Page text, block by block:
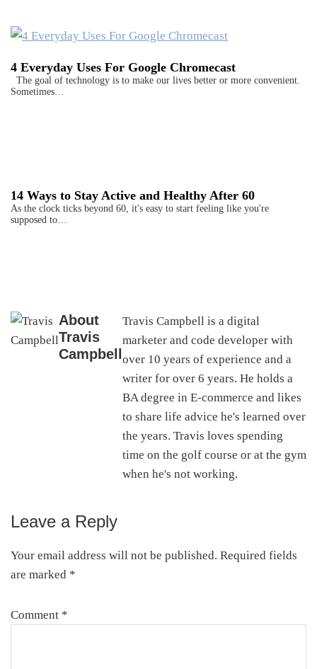
4 Everyday Uses For Google Chromecast
The goal of technology is to make our lives better or more convenient.
Sometimes…
14 Ways to Stay Active and Healthy After 60
As the clock ticks beyond 60, it's easy to start feeling like you're
supposed to…
About
Travis
Campbell
Travis Campbell is a digital
marketer and code developer with
over 10 years of experience and a
writer for over 6 years. He holds a
BA degree in E-commerce and likes
to share life advice he's learned over
the years. Travis loves spending
time on the golf course or at the gym
when he's not working.
Reader
Interactions
Leave a Reply
Your email address will not be published. Required fields
are marked *
Comment *